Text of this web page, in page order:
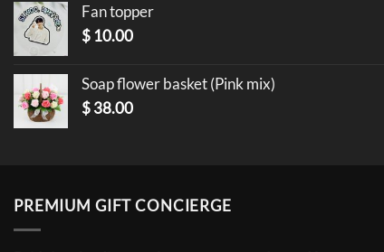
Fan topper
$ 10.00
Soap flower basket (Pink mix)
$38.00
PREMIUM GIFT CONCIERGE